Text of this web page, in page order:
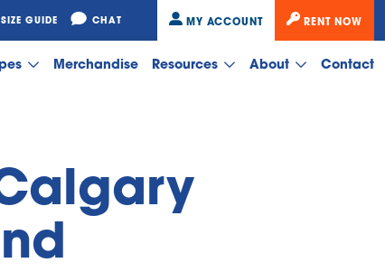
SIZE GUIDE CHAT MY ACCOUNT RENT NOW
Merchandise Resources About Contact